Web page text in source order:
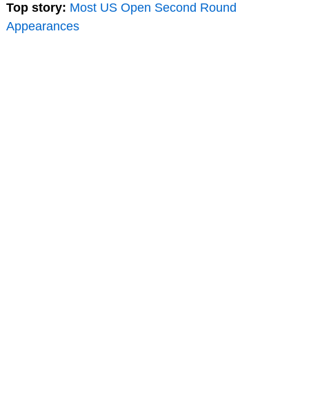
Top story: Most US Open Second Round
Appearances